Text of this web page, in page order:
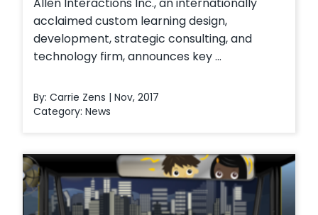
Allen Interactions Inc., an internationally
acclaimed custom learning design,
development, strategic consulting, and
technology firm, announces key ...
By: Carrie Zens | Nov, 2017
Category: News